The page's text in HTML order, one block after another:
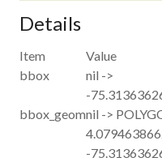
Details
Item
Value
bbox
nil ->
-
bbox_geomnil ->
-